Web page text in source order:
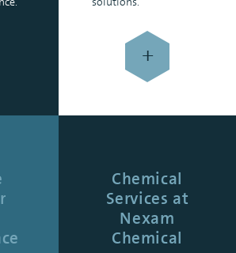
+
Chemical
Services at
Nexam
Chemical